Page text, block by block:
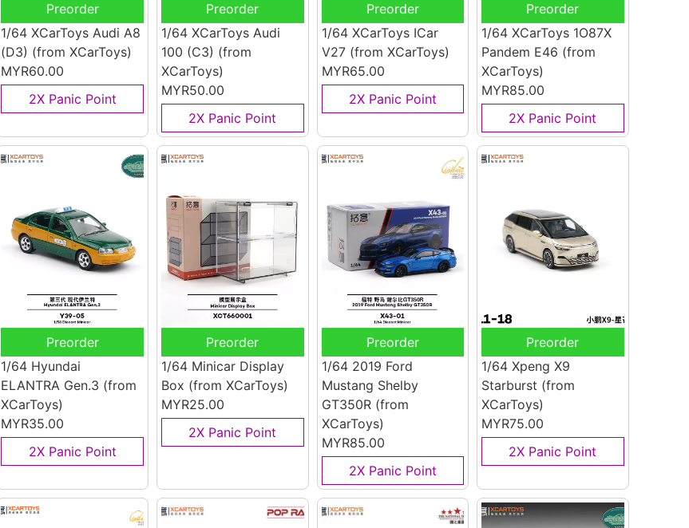
Preorder
1/64 XCarToys Audi A8
(D3) (from XCarToys)
MYR60.00
2X Panic Point
Preorder
1/64 XCarToys Audi
100 (C3) (from
XCarToys)
MYR50.00
2X Panic Point
Preorder
1/64 XCarToys ICar
V27 (from XCarToys)
MYR65.00
2X Panic Point
Preorder
1/64 XCarToys 1O87X
Pandem E46 (from
XCarToys)
MYR85.00
2X Panic Point
Preorder
1/64 Hyundai
ELANTRA Gen.3 (from
XCarToys)
MYR35.00
2X Panic Point
Preorder
1/64 Minicar Display
Box (from XCarToys)
MYR25.00
2X Panic Point
Preorder
1/64 2019 Ford
Mustang Shelby
GT350R (from
XCarToys)
MYR85.00
2X Panic Point
Preorder
1/64 Xpeng X9
Starburst (from
XCarToys)
MYR75.00
2X Panic Point